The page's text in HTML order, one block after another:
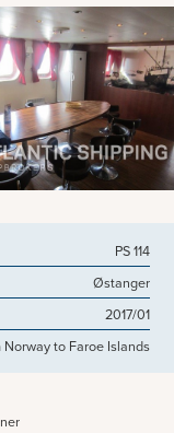
PS 114
Østanger
2017/01
Norway to Faroe Islands